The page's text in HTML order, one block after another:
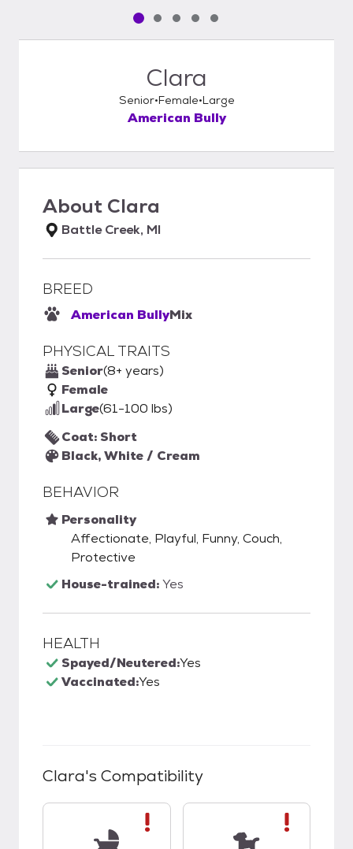
Pet media slide 1 of 5
Pet media slide 2 of 5
Pet media slide 3 of 5
Pet media slide 4 of 5
Pet media slide 5 of 5
Clara
Senior Female Large
American Bully
About Clara
Battle Creek, MI
BREED
American BullyMix
PHYSICAL TRAITS
Senior(8+ years)
Female
Large(61-100 lbs)
Coat: Short
Black, White / Cream
BEHAVIOR
Personality
Affectionate, Playful, Funny, Couch,
Protective
House-trained:Yes
HEALTH
Spayed/Neutered:Yes
Vaccinated:Yes
Clara's Compatibility